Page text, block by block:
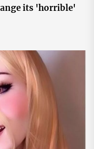
its 'horrible'